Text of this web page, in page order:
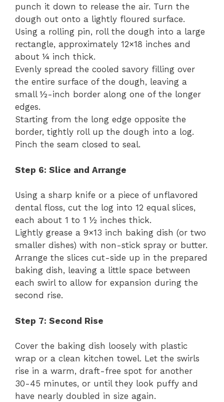
punch it down to release the air. Turn the
dough out onto a lightly floured surface.
Using a rolling pin, roll the dough into a large
rectangle, approximately 12×18 inches and
about ¼ inch thick.
Evenly spread the cooled savory filling over
the entire surface of the dough, leaving a
small ½-inch border along one of the longer
edges.
Starting from the long edge opposite the
border, tightly roll up the dough into a log.
Pinch the seam closed to seal.
Step 6: Slice and Arrange
Using a sharp knife or a piece of unflavored
dental floss, cut the log into 12 equal slices,
each about 1 to 1 ½ inches thick.
Lightly grease a 9×13 inch baking dish (or two
smaller dishes) with non-stick spray or butter.
Arrange the slices cut-side up in the prepared
baking dish, leaving a little space between
each swirl to allow for expansion during the
second rise.
Step 7: Second Rise
Cover the baking dish loosely with plastic
wrap or a clean kitchen towel. Let the swirls
rise in a warm, draft-free spot for another
30-45 minutes, or until they look puffy and
have nearly doubled in size again.